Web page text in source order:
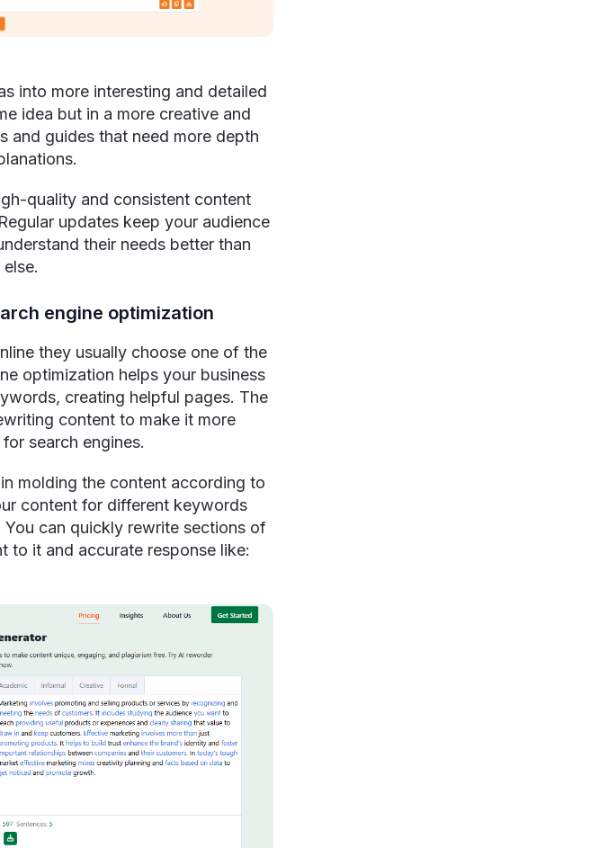
into more interesting and detailed
idea but in a more creative and
and guides that need more depth
quality and consistent content
updates keep your audience
their needs better than
engine optimization
they usually choose one of the
optimization helps your business
creating helpful pages. The
content to make it more
search engines.
molding the content according to
content for different keywords
can quickly rewrite sections of
to it and accurate response like: